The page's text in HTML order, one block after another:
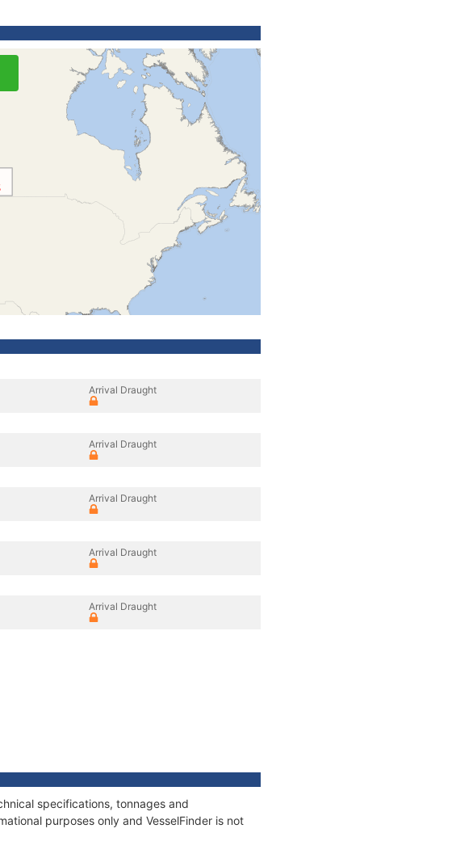
Arrival Draught
Arrival Draught
Arrival Draught
Arrival Draught
Arrival Draught
specifications, tonnages and
purposes only and VesselFinder is not